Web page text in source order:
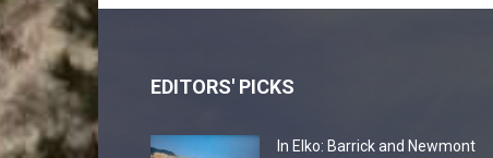
EDITORS' PICKS
In Elko: Barrick and Newmont